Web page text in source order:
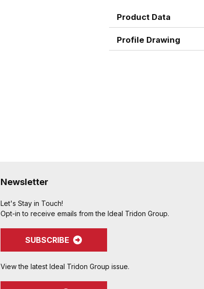
Product Data
Profile Drawing
Newsletter
Let's Stay in Touch!
Opt-in to receive emails from the Ideal Tridon Group.
SUBSCRIBE
View the latest Ideal Tridon Group issue.